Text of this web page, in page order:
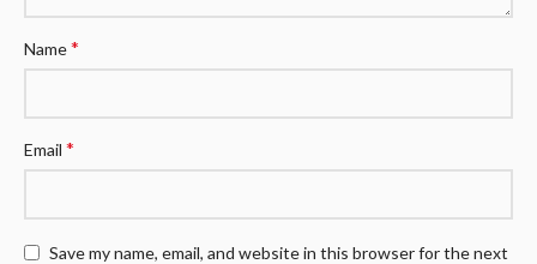
Name*
Email *
Save my name, email, and website in this browser for the next